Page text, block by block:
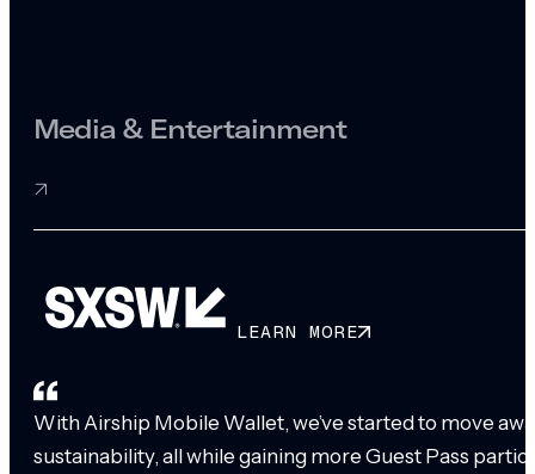
Media & Entertainment
LEARN MORE
With Airship Mobile Wallet, we’ve started to move
sustainability, all while gaining more Guest Pass